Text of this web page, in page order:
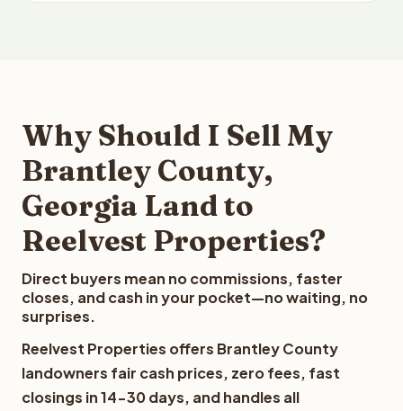
Why Should I Sell My
Brantley County,
Georgia Land to
Reelvest Properties?
Direct buyers mean no commissions, faster
closes, and cash in your pocket—no waiting, no
surprises.
Reelvest Properties offers Brantley County
landowners fair cash prices, zero fees, fast
closings in 14-30 days, and handles all